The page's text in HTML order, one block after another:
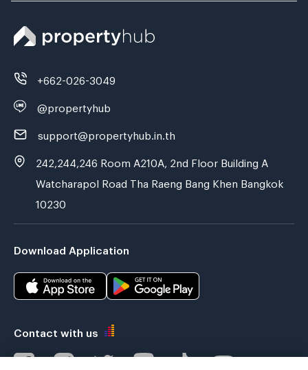
+662-026-3049
@propertyhub
support@propertyhub.in.th
242,244,246 Room A210A, 2nd Floor Building A
Watcharapol Road Tha Raeng Bang Khen Bangkok
10230
Download Application
Contact with us